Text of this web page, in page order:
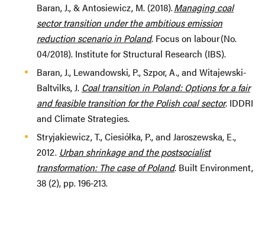
Baran, J., & Antosiewicz, M. (2018).Managing coal
sector transition under the ambitious emission
reduction scenario in Poland. Focus on labour (No.
04/2018). Institute for Structural Research (IBS).
Baran, J., Lewandowski, P., Szpor, A., and Witajewski-
Baltvilks, J. Coal transition in Poland: Options for a fair
and feasible transition for the Polish coal sector. IDDRI
and Climate Strategies.
Stryjakiewicz, T., Ciesiółka, P., and Jaroszewska, E.,
2012. Urban shrinkage and the postsocialist
transformation: The case of Poland. Built Environment,
38 (2), pp. 196-213.